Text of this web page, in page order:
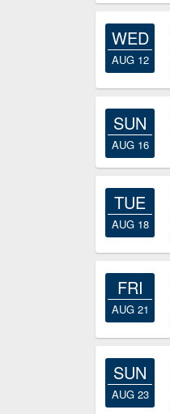
WED
AUG 12
SUN
AUG 16
TUE
AUG 18
FRI
AUG 21
SUN
AUG 23